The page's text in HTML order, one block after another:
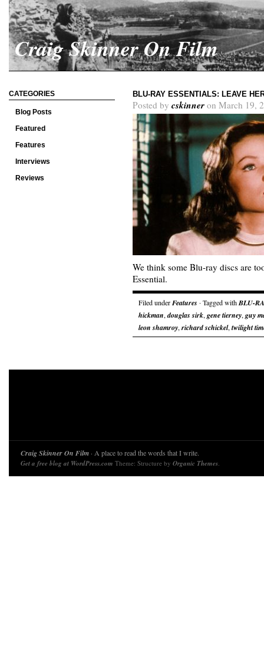
Craig Skinner On Film
CATEGORIES
Blog Posts
Featured
Features
Interviews
Reviews
BLU-RAY ESSENTIALS: LEAVE
Posted by cskinner on March 19,
We think some Blu-ray discs are
Essential.
Filed underFeatures · Tagged withBLU-
hickman,douglas sirk, gene tierney, guy
leon shamroy, richard schickel, twilight
Craig Skinner On Film · A place to read the words that I write.
Get a free blog at WordPress.com Theme: Structure by Organic Themes.